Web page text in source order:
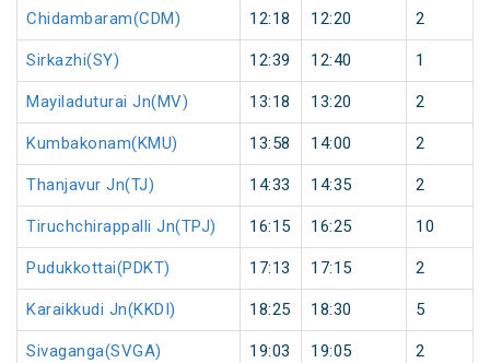
Chidambaram(CDM) 12:18 12:20 2
Sirkazhi(SY) 12:39 12:40 1
Mayiladuturai Jn(MV) 13:18 13:20 2
Kumbakonam(KMU) 13:58 14:00 2
Thanjavur Jn(TJ) 14:33 14:35 2
Tiruchchirappalli Jn(TPJ) 16:15 16:25 10
Pudukkottai(PDKT) 17:13 17:15 2
Karaikkudi Jn(KKDI) 18:25 18:30 5
Sivaganga(SVGA) 19:03 19:05 2